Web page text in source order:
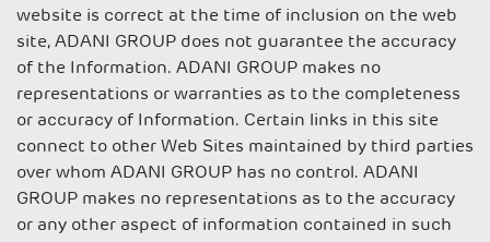
website is correct at the time of inclusion on the web
site, ADANI GROUP does not guarantee the accuracy
of the Information. ADANI GROUP makes no
representations or warranties as to the completeness
or accuracy of Information. Certain links in this site
connect to other Web Sites maintained by third parties
over whom ADANI GROUP has no control. ADANI
GROUP makes no representations as to the accuracy
or any other aspect of information contained in such